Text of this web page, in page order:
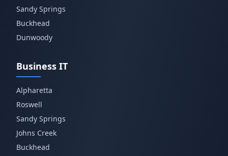
Sandy Springs
Buckhead
Dunwoody
Business IT
Alpharetta
Roswell
Sandy Springs
Johns Creek
Buckhead